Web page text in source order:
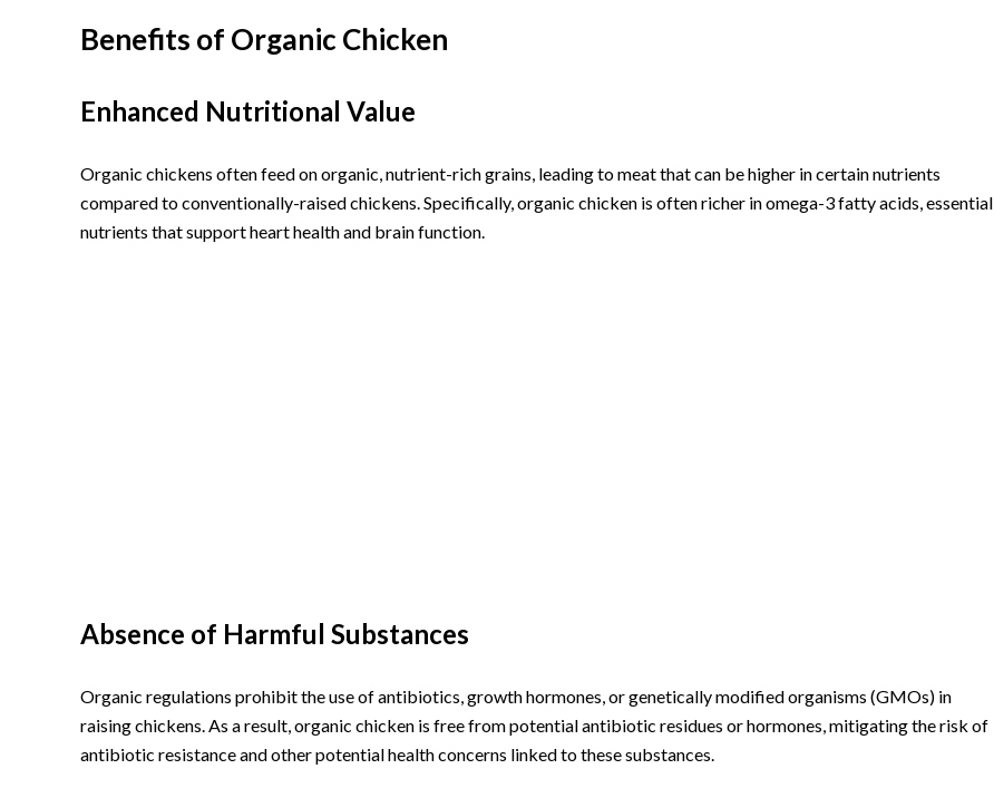
Benefits of Organic Chicken
Enhanced Nutritional Value
Organic chickens often feed on organic, nutrient-rich grains, leading to meat that can be higher in certain nutrients
compared to conventionally-raised chickens. Specifically, organic chicken is often richer in omega-3 fatty acids, essential
nutrients that support heart health and brain function.
Absence of Harmful Substances
Organic regulations prohibit the use of antibiotics, growth hormones, or genetically modified organisms (GMOs) in
raising chickens. As a result, organic chicken is free from potential antibiotic residues or hormones, mitigating the risk of
antibiotic resistance and other potential health concerns linked to these substances.